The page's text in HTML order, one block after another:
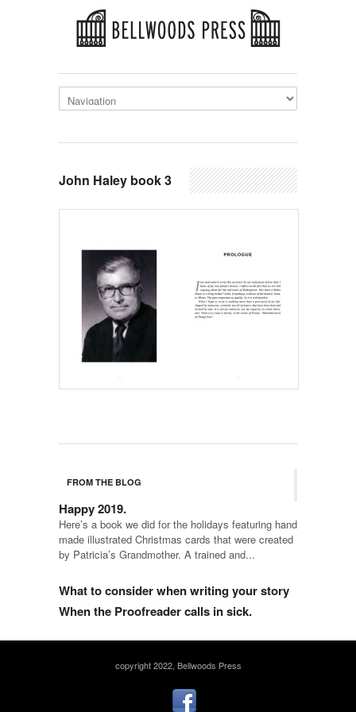
John Haley book 3
FROM THE BLOG
Happy 2019.
Here’s a book we did for the holidays featuring hand
made illustrated Christmas cards that were created
by Patricia’s Grandmother. A trained and...
What to consider when writing your story
When the Proofreader calls in sick.
copyright 2022, Bellwoods Press